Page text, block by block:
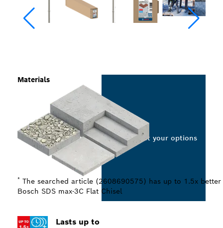
Lasts up to
Materials
* The searched article (2608690575) has up to 1.5x
Bosch SDS max-3C Flat Chisel
Select your options